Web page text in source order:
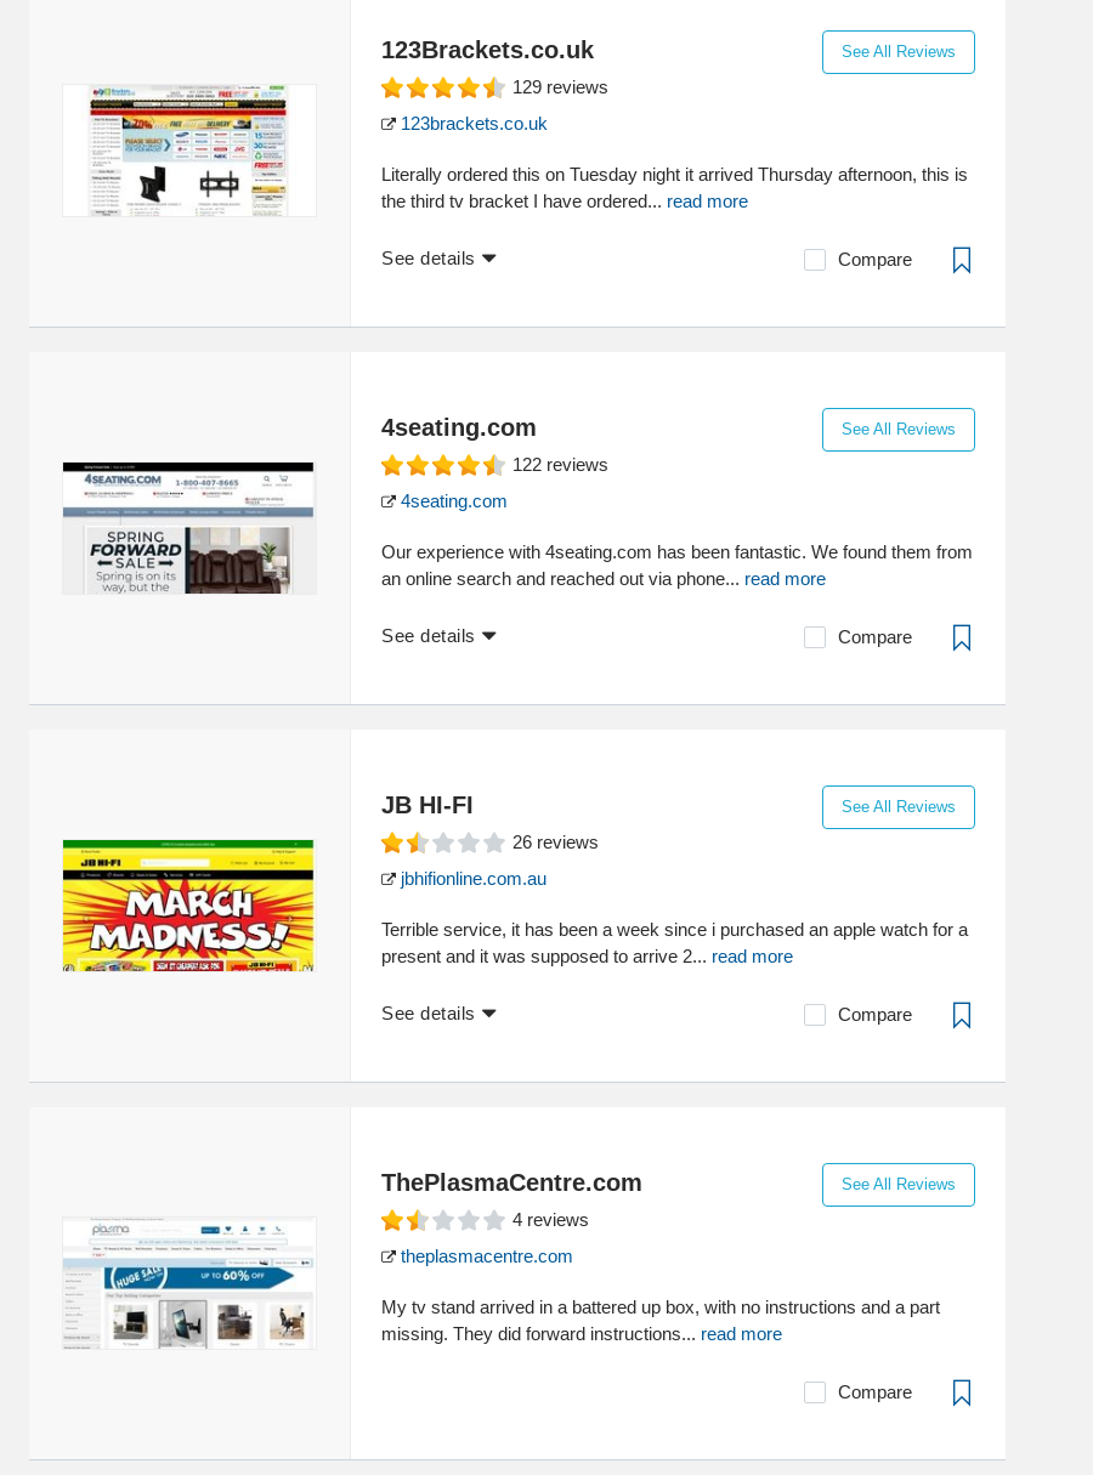
123Brackets.co.uk See All Reviews
129 reviews
123brackets.co.uk
Literally ordered this on Tuesday night it arrived Thursday afternoon, this is
the third tv bracket I have ordered... read more
See details Compare
4seating.com See All Reviews
122 reviews
4seating.com
Our experience with 4seating.com has been fantastic. We found them from
an online search and reached out via phone... read more
See details Compare
JB HI-FI See All Reviews
26 reviews
jbhifionline.com.au
Terrible service, it has been a week since i purchased an apple watch for a
present and it was supposed to arrive 2... read more
See details Compare
ThePlasmaCentre.com See All Reviews
4 reviews
theplasmacentre.com
My tv stand arrived in a battered up box, with no instructions and a part
missing. They did forward instructions... read more
Compare